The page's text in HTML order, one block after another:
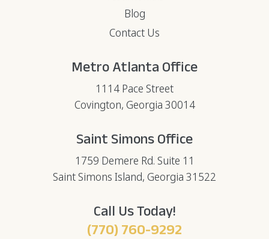
Blog
Contact Us
Metro Atlanta Office
1114 Pace Street
Covington, Georgia 30014
Saint Simons Office
1759 Demere Rd. Suite 11
Saint Simons Island, Georgia 31522
Call Us Today!
(770) 760-9292